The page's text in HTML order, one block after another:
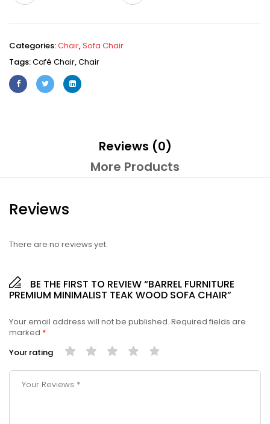
Categories:Chair,Sofa Chair
Tags:Café Chair,Chair
Reviews (0)
More Products
Reviews
There are no reviews yet.
BE THE FIRST TO REVIEW “BARREL FURNITURE
PREMIUM MINIMALIST TEAK WOOD SOFA CHAIR”
Your email address will not be published. Required fields are
marked *
Your rating